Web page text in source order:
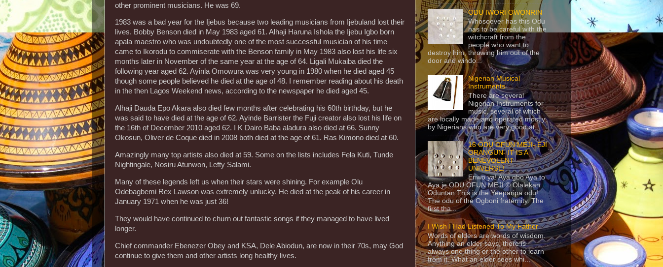
other prominent musicians. He was 69.
1983 was a bad year for the Ijebus because two leading musicians from Ijebuland lost their
lives. Bobby Benson died in May 1983 aged 61. Alhaji Haruna Ishola the Ijebu Igbo born
apala maestro who was undoubtedly one of the most successful musician of his time
came to Ikorodu to commiserate with the Benson family in May 1983 also lost his life six
months later in November of the same year at the age of 64. Ligali Mukaiba died the
following year aged 62. Ayinla Omowura was very young in 1980 when he died aged 45
though some people believed he died at the age of 48. I remember reading about his death
in the then Lagos Weekend news, according to the newspaper he died aged 45.
Alhaji Dauda Epo Akara also died few months after celebrating his 60th birthday, but he
was said to have died at the age of 62. Ayinde Barrister the Fuji creator also lost his life on
the 16th of December 2010 aged 62. I K Dairo Baba aladura also died at 66. Sunny
Okosun, Oliver de Coque died in 2008 both died at the age of 61. Ras Kimono died at 60.
Amazingly many top artists also died at 59. Some on the lists includes Fela Kuti, Tunde
Nightingale, Nosiru Atunwon, Lefty Salami.
Many of these legends left us when their stars were shining. For example Olu
Odebagbemi Rex Lawson was extremely unlucky. He died at the peak of his career in
January 1971 when he was just 36!
They would have continued to churn out fantastic songs if they managed to have lived
longer.
Chief commander Ebenezer Obey and KSA, Dele Abiodun, are now in their 70s, may God
continue to give them and other artists long healthy lives.
ODU IWORI OWONRIN
Whosoever has this Odu
has to be careful with the
witchcraft from the
people who want to
destroy him, throwing him out of the
door and windo...
Nigerian Musical
Instruments
There are several
Nigerian Instruments for
music, several of which
are locally made and operated mostly
by Nigerians who are very good at...
16 ODU OFUN MEJI- EJI
ORANGUN- IT IS A
BENEVOLENT
UNIVERSE!
Eriwo ya! Aya gbo Aya to
Aya je ODU OFUN MEJI © Olalekan
Oduntan This is the Yeeparipa odu!.
The odu of the Ogboni fraternity. The
first tha...
I Wish I Had Listened To My Father
Words of elders are words of wisdom.
Anything an elder says, there is
always one thing or the other to learn
from it. What an elder sees whi...